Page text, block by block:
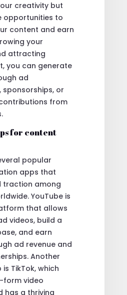
creativity but
opportunities to
content and earn
your
attracting
you can generate
ad
sponsorships, or
from
for content
popular
apps that
traction among
YouTube is
that allows
videos, build a
and earn
ad revenue and
Another
TikTok, which
video
has a thriving